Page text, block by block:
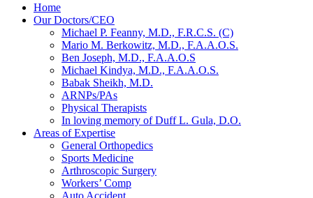
Home
Our Doctors/CEO
Michael P. Feanny, M.D., F.R.C.S. (C)
Mario M. Berkowitz, M.D., F.A.A.O.S.
Ben Joseph, M.D., F.A.A.O.S
Michael Kindya, M.D., F.A.A.O.S.
Babak Sheikh, M.D.
ARNPs/PAs
Physical Therapists
In loving memory of Duff L. Gula, D.O.
Areas of Expertise
General Orthopedics
Sports Medicine
Arthroscopic Surgery
Workers’ Comp
Auto Accident